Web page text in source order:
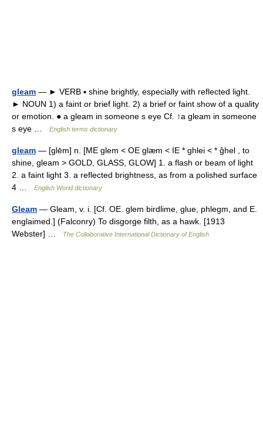
gleam — ► VERB ▪ shine brightly, especially with reflected light.
► NOUN 1) a faint or brief light. 2) a brief or faint show of a quality
or emotion. ● a gleam in someone s eye Cf. ↑a gleam in someone
s eye …
English terms dictionary
gleam — [glēm] n. [ME glem < OE glæm < IE * ghlei < * ĝhel , to
shine, gleam > GOLD, GLASS, GLOW] 1. a flash or beam of light
2. a faint light 3. a reflected brightness, as from a polished surface
4 …
English World dictionary
Gleam — Gleam, v. i. [Cf. OE. glem birdlime, glue, phlegm, and E.
englaimed.] (Falconry) To disgorge filth, as a hawk. [1913
Webster] …
The Collaborative International Dictionary of English